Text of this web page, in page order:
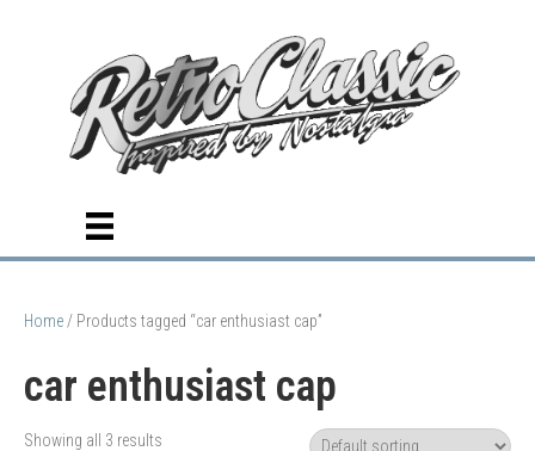
Home / Products tagged “car enthusiast cap”
car enthusiast cap
Showing all 3 results